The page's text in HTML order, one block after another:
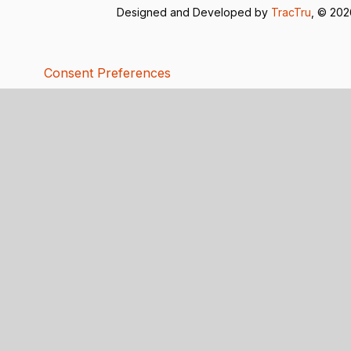
Designed and Developed by TracTru , ©
Consent Preferences